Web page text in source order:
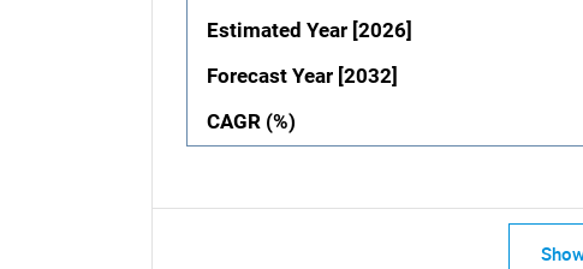
Estimated Year [2026]
Forecast Year [2032]
CAGR (%)